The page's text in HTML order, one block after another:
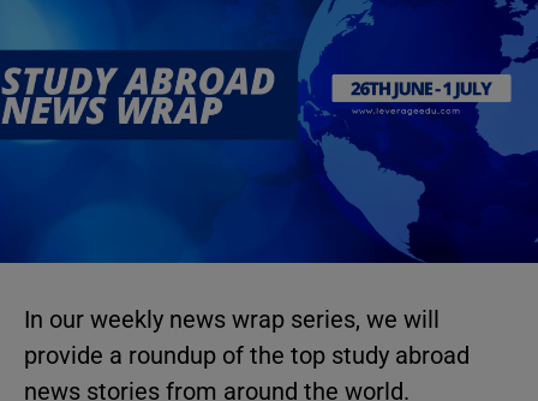
In our weekly news wrap series, we will
provide a roundup of the top study abroad
news stories from around the world.